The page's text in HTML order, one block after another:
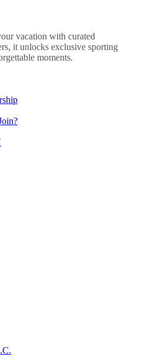
vacation with curated
it unlocks exclusive sporting
moments.